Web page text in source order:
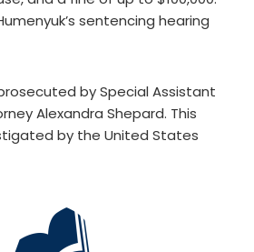
sentencing hearing
by Special Assistant
Alexandra Shepard. This
by the United States